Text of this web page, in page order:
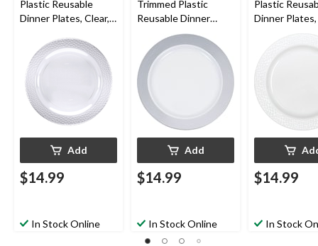
Plastic Reusable
Dinner Plates, Clear,
Christmas/Thanksgivi
ng/New Year's
Eve/Easter/Birthday
Party
Add
$14.99
In Stock Online
Trimmed Plastic
Reusable Dinner
Plates, Silver/White,
10-in, 10-pk, for
Christmas/Thanksgivi
ng/New Year's
Eve/Easter/Birthday
Party
Add
$14.99
In Stock Online
Plastic
Dinner
Christmas/
ng/New Year's
Eve/Easter/
Party
$14.99
In Stock